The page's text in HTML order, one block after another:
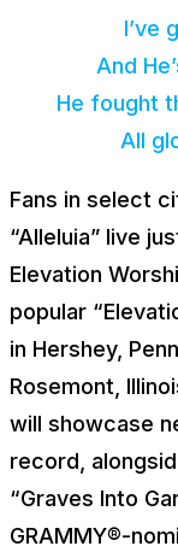
I’ve
And
He fought
All
Fans in select
“Alleluia” live
Elevation
popular
in Hershey,
Rosemont,
will showcase
record,
“Graves Into
GRAMMY®-